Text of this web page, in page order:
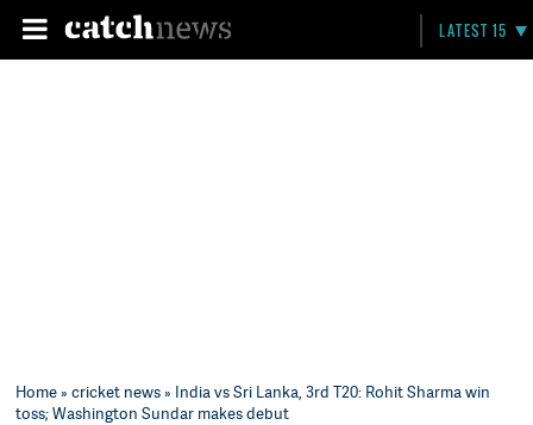
LATEST 15
Home»cricket news» India vs Sri Lanka, 3rd T20: Rohit Sharma win
toss; Washington Sundar makes debut